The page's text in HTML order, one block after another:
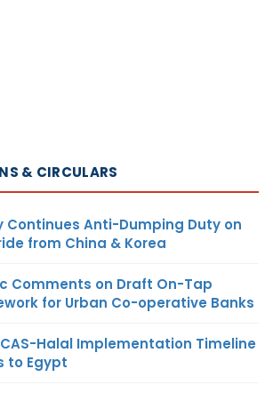
& CIRCULARS
Continues Anti-Dumping Duty on
from China & Korea
Comments on Draft On-Tap
for Urban Co-operative Banks
CAS-Halal Implementation Timeline
to Egypt